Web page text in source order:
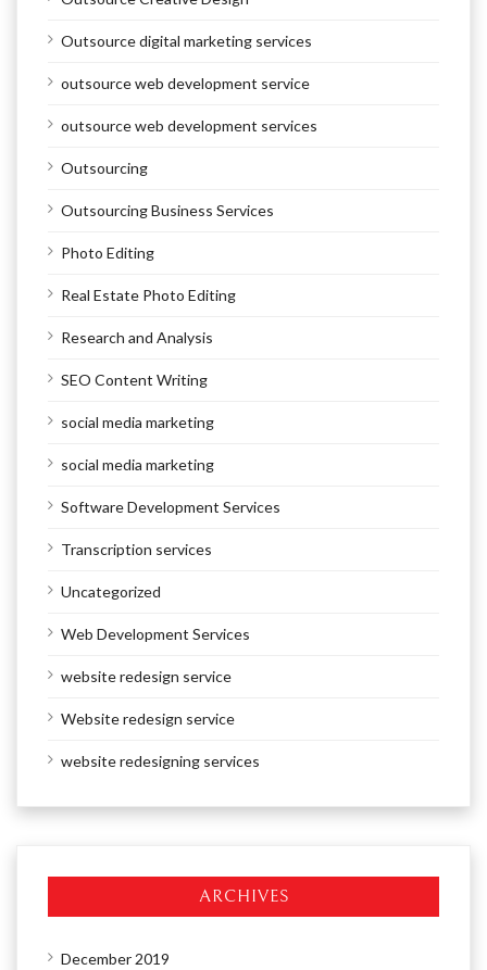
Outsource digital marketing services
outsource web development service
outsource web development services
Outsourcing
Outsourcing Business Services
Photo Editing
Real Estate Photo Editing
Research and Analysis
SEO Content Writing
social media marketing
social media marketing
Software Development Services
Transcription services
Uncategorized
Web Development Services
website redesign service
Website redesign service
website redesigning services
ARCHIVES
December 2019